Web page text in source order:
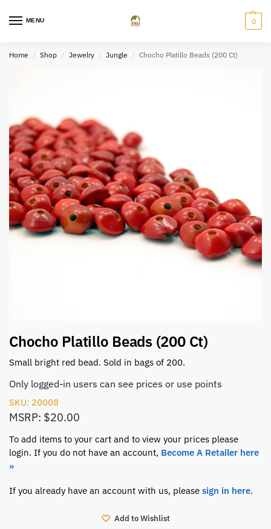
MENU 0
Home / Shop / Jewelry / Jungle / Chocho Platillo Beads (200 Ct)
Chocho Platillo Beads (200 Ct)
Small bright red bead. Sold in bags of 200.
Only logged-in users can see prices or use points
SKU: 20008
MSRP: $20.00
To add items to your cart and to view your prices please
login. If you do not have an account, Become A Retailer here
»
If you already have an account with us, please sign in here.
Add to Wishlist